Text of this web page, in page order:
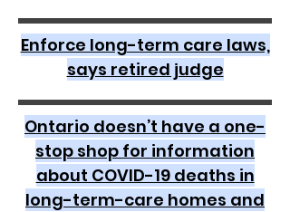
Enforce long-term care laws,
says retired judge
Ontario doesn’t have a one-
stop shop for information
about COVID-19 deaths in
long-term-care homes and